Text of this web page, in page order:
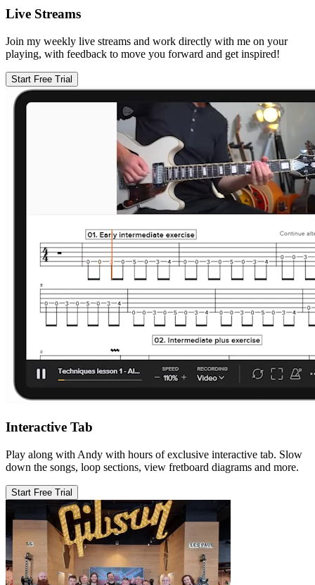
Live Streams
Join my weekly live streams and work directly with me on your
playing, with feedback to move you forward and get inspired!
Start Free Trial
Interactive Tab
Play along with Andy with hours of exclusive interactive tab. Slow
down the songs, loop sections, view fretboard diagrams and more.
Start Free Trial